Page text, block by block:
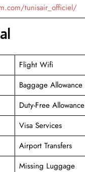
tunisair_officiel/
Flight Wifi
Baggage Allowance
Duty-Free Allowance
Visa Services
Airport Transfers
Missing Luggage